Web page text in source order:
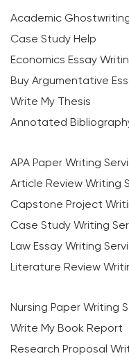
Academic
Case Study Help
Economics Essay
Buy Argumentative
Write My Thesis
Annotated
APA Paper Writing
Article Review Writing
Capstone Project
Case Study Writing
Law Essay Writing
Literature Review
Nursing Paper Writing
Write My Book Report
Research Proposal